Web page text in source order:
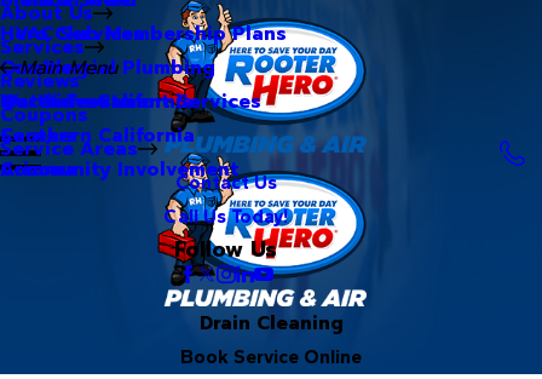
About Us
Hero Club Membership Plans
Our Blog
Our Videos
Careers
Community Involvement
Services
HVAC Services
Commercial Plumbing
Water Treatment Services
Reviews
Coupons
Service Areas
Main Menu
Northern California
Southern California
Arizona
Contact Us
Call Us Today!
Follow Us
Drain Cleaning
Book Service Online